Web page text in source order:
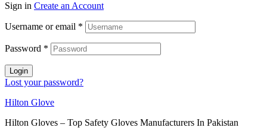
Sign in Create an Account
Username or email *
Password *
Login
Lost your password?
Hilton Glove
Hilton Gloves – Top Safety Gloves Manufacturers In Pakistan